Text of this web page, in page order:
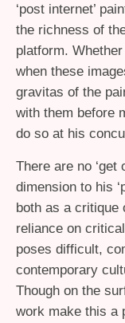
‘post internet’
the richness of
platform.
when these
gravitas of the
with them before
do so at his
There are no
dimension to his
both as a critique
reliance on
poses difficult,
contemporary
Though on the
work make this a